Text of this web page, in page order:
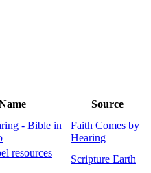
Source
- Bible in
Faith Comes by
Hearing
resources
Scripture Earth